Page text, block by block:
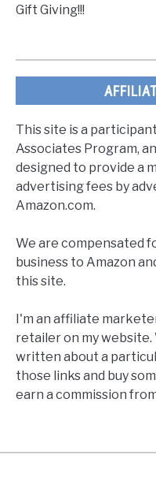
Gift Giving!!!
This site is a
Associates Program,
designed to provide a
advertising fees by
Amazon.com.
We are compensated
business to Amazon
this site.
I'm an affiliate
retailer on my
written about a
those links and buy
earn a commission